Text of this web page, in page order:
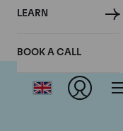
LEARN
BOOK A CALL